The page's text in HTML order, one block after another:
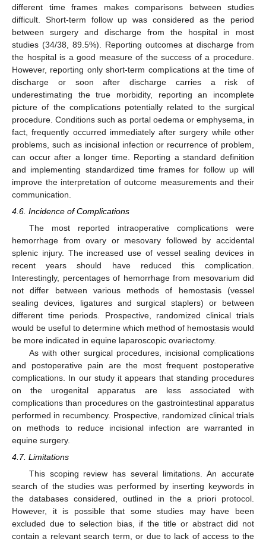
different time frames makes comparisons between studies
difficult. Short-term follow up was considered as the period
between surgery and discharge from the hospital in most
studies (34/38, 89.5%). Reporting outcomes at discharge from
the hospital is a good measure of the success of a procedure.
However, reporting only short-term complications at the time of
discharge or soon after discharge carries a risk of
underestimating the true morbidity, reporting an incomplete
picture of the complications potentially related to the surgical
procedure. Conditions such as portal oedema or emphysema, in
fact, frequently occurred immediately after surgery while other
problems, such as incisional infection or recurrence of problem,
can occur after a longer time. Reporting a standard definition
and implementing standardized time frames for follow up will
improve the interpretation of outcome measurements and their
communication.
4.6. Incidence of Complications
The most reported intraoperative complications were
hemorrhage from ovary or mesovary followed by accidental
splenic injury. The increased use of vessel sealing devices in
recent years should have reduced this complication.
Interestingly, percentages of hemorrhage from mesovarium did
not differ between various methods of hemostasis (vessel
sealing devices, ligatures and surgical staplers) or between
different time periods. Prospective, randomized clinical trials
would be useful to determine which method of hemostasis would
be more indicated in equine laparoscopic ovariectomy.
As with other surgical procedures, incisional complications
and postoperative pain are the most frequent postoperative
complications. In our study it appears that standing procedures
on the urogenital apparatus are less associated with
complications than procedures on the gastrointestinal apparatus
performed in recumbency. Prospective, randomized clinical trials
on methods to reduce incisional infection are warranted in
equine surgery.
4.7. Limitations
This scoping review has several limitations. An accurate
search of the studies was performed by inserting keywords in
the databases considered, outlined in the a priori protocol.
However, it is possible that some studies may have been
excluded due to selection bias, if the title or abstract did not
contain a relevant search term, or due to lack of access to the